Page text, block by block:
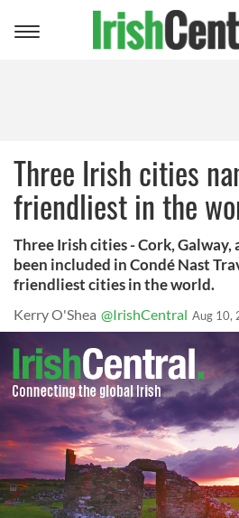
Toggle
Three Irish cities
friendliest in the
Three Irish cities - Cork, Galway,
been included in Condé Nast
friendliest cities in the world.
Kerry O'Shea @IrishCentral Aug 10,